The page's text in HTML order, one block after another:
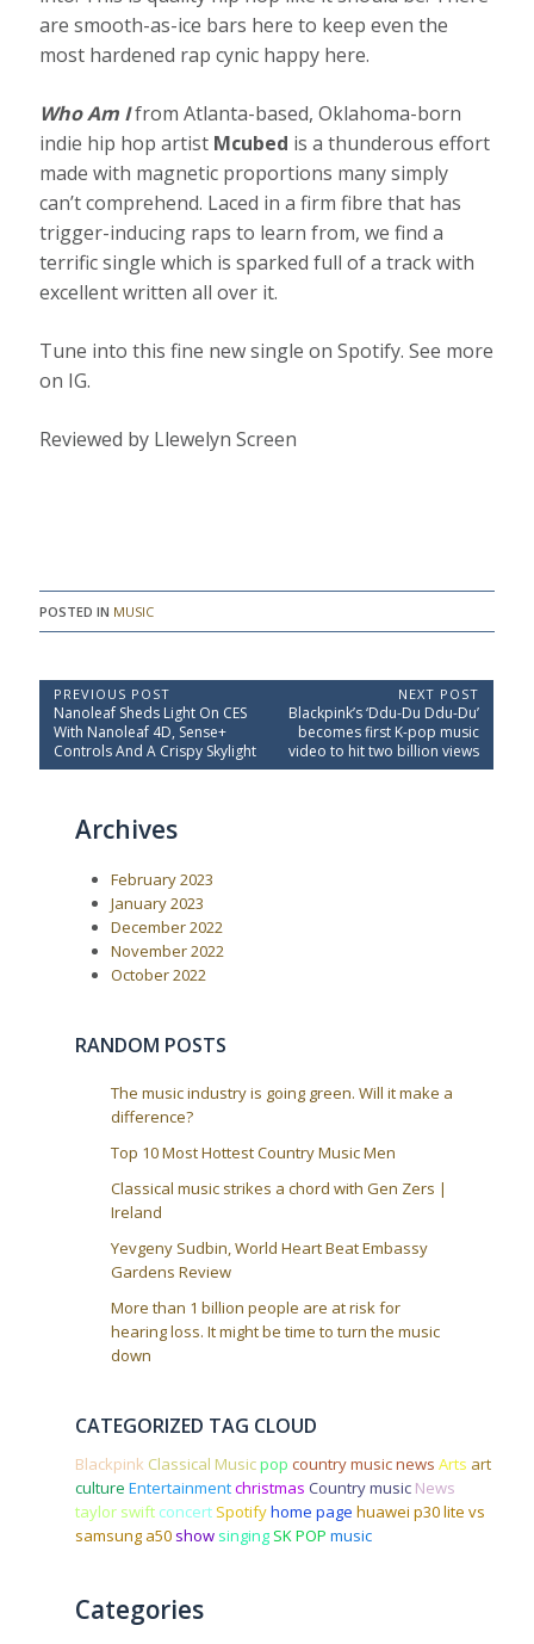
are smooth-as-ice bars here to keep even the
most hardened rap cynic happy here.
Who Am Ifrom Atlanta-based, Oklahoma-born
indie hip hop artist Mcubed is a thunderous effort
made with magnetic proportions many simply
can’t comprehend. Laced in a firm fibre that has
trigger-inducing raps to learn from, we find a
terrific single which is sparked full of a track with
excellent written all over it.
Tune into this fine new single on Spotify. See more
on IG.
Reviewed by Llewelyn Screen
POSTED IN MUSIC
P
o
s
PREVIOUS POST
P
r
e
v
Nanoleaf Sheds Light On CES
With Nanoleaf 4D, Sense+
Controls And A Crispy Skylight
NEXT POST
N
x
t
Blackpink’s ‘Ddu-Du Ddu-Du’
becomes first K-pop music
video to hit two billion views
Archives
February 2023
January 2023
December 2022
November 2022
October 2022
RANDOM POSTS
The music industry is going green. Will it make a
difference?
Top 10 Most Hottest Country Music Men
Classical music strikes a chord with Gen Zers |
Ireland
Yevgeny Sudbin, World Heart Beat Embassy
Gardens Review
More than 1 billion people are at risk for
hearing loss. It might be time to turn the music
down
CATEGORIZED TAG CLOUD
Blackpink Classical Musicpop country music news Arts art
culture Entertainmentchristmas Country music News
taylor swift concert Spotifyhome page huawei p30 lite vs
samsung a50 show singing SK POP music
Categories